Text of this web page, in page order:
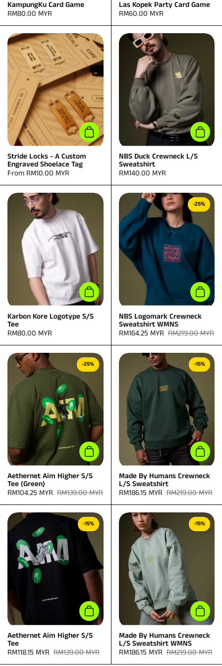
KampungKu Card Game
Price:
RM80.00 MYR
Las Kopek Party Card Game
Price:
RM60.00 MYR
Add to cart
Stride Locks - A Custom
Engraved Shoelace Tag
Price:
From RM10.00 MYR
Add
NBS Duck Crewneck L/S
Sweatshirt
Price:
RM140.00 MYR
Add to cart
Karbon Kore Logotype S/S
Tee
Price:
RM80.00 MYR
Add
NBS Logomark Crewneck
Sweatshirt WMNS
Sale price:
RM164.25 MYR Regular price:
RM219.00 MYR
-25%
Add to cart
Aethernet Aim Higher S/S
Tee (Green)
Sale price:
RM104.25 MYR Regular price:
RM139.00 MYR
-25%
Add
Made By Humans Crewneck
L/S Sweatshirt
Sale price:
RM186.15 MYR Regular price:
RM219.00 MYR
-15%
Add to cart
Aethernet Aim Higher S/S
Tee
Sale price:
RM118.15 MYR Regular price:
RM139.00 MYR
-15%
Add
Made By Humans Crewneck
L/S Sweatshirt WMNS
Sale price:
RM186.15 MYR Regular price:
RM219.00 MYR
-15%